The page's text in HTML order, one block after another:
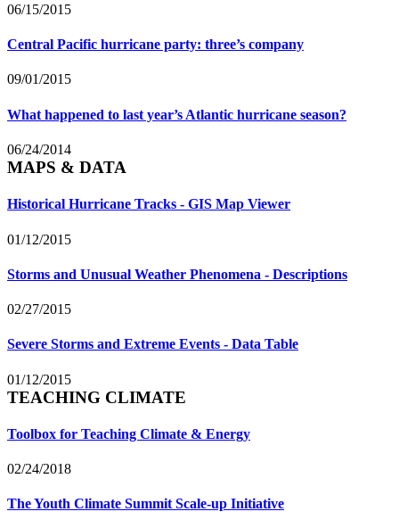
06/15/2015
Central Pacific hurricane party: three’s company
09/01/2015
What happened to last year’s Atlantic hurricane season?
06/24/2014
MAPS & DATA
Historical Hurricane Tracks - GIS Map Viewer
01/12/2015
Storms and Unusual Weather Phenomena - Descriptions
02/27/2015
Severe Storms and Extreme Events - Data Table
01/12/2015
TEACHING CLIMATE
Toolbox for Teaching Climate & Energy
02/24/2018
The Youth Climate Summit Scale-up Initiative